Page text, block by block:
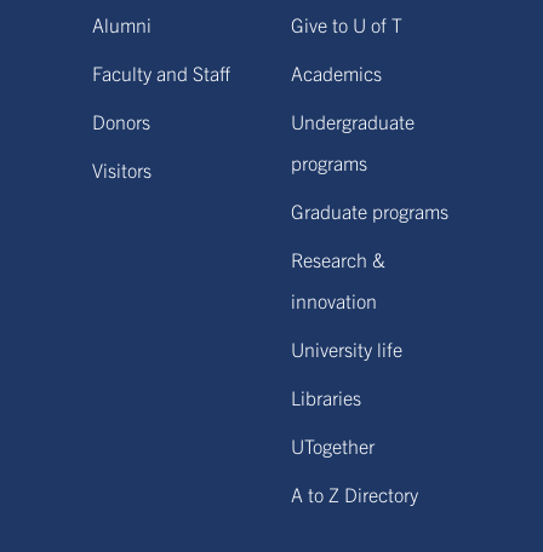
Alumni
Faculty and Staff
Donors
Visitors
Give to U of T
Academics
Undergraduate
programs
Graduate programs
Research &
innovation
University life
Libraries
UTogether
A to Z Directory